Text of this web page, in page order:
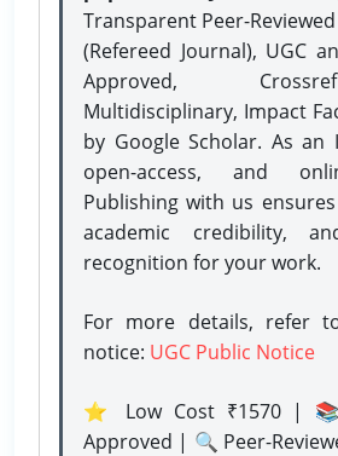
Transparent Peer-
(Refereed Journal), UGC
Approved,
Multidisciplinary, Impact
by Google Scholar. As an
open-access, and
Publishing with us
academic credibility,
recognition for your work.
For more details, refer
notice: UGC Public Notice
⭐ Low Cost ₹1570 | 📚
Approved | 🔍 Peer-